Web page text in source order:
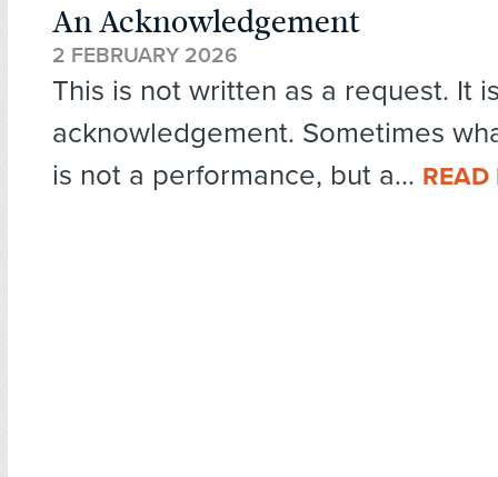
An Acknowledgement
2 FEBRUARY 2026
This is not written as a request. It
acknowledgement. Sometimes
is not a performance, but a... READ